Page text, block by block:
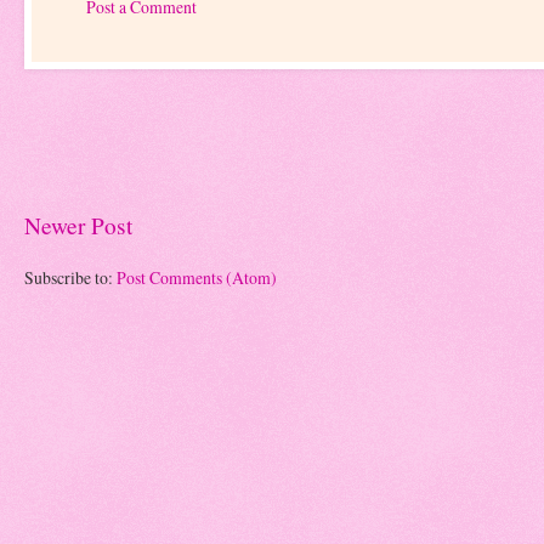
Post a Comment
Newer Post
Subscribe to: Post Comments (Atom)